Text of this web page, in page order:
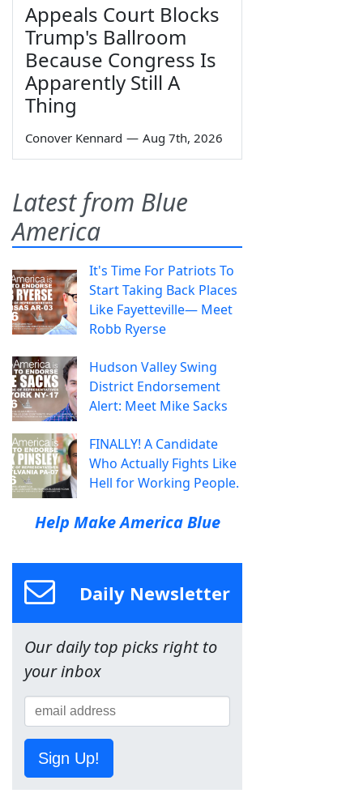
Appeals Court Blocks
Trump's Ballroom
Because Congress Is
Apparently Still A
Thing
Conover Kennard — Aug 7th, 2026
Latest from Blue
America
It's Time For Patriots To
Start Taking Back Places
Like Fayetteville— Meet
Robb Ryerse
Hudson Valley Swing
District Endorsement
Alert: Meet Mike Sacks
FINALLY! A Candidate
Who Actually Fights Like
Hell for Working People.
Help Make America Blue
Daily Newsletter
Our daily top picks right to
your inbox
Sign Up!